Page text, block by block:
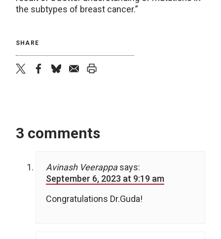
the subtypes of breast cancer.”
SHARE
3 comments
Avinash Veerappa says:
September 6, 2023 at 9:19 am
Congratulations Dr.Guda!